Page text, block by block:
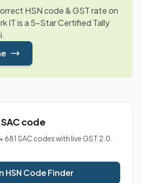
HSN code & GST rate on
IT is a 5-Star Certified Tally
code
681 SAC codes with live GST 2.0
HSN Code Finder